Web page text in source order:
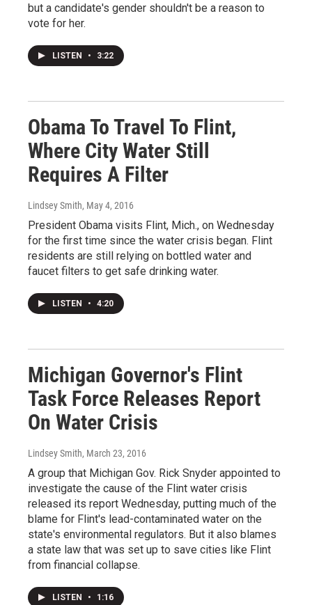
but a candidate's gender shouldn't be a reason to
vote for her.
LISTEN • 3:22
Obama To Travel To Flint,
Where City Water Still
Requires A Filter
Lindsey Smith, May 4, 2016
President Obama visits Flint, Mich., on Wednesday
for the first time since the water crisis began. Flint
residents are still relying on bottled water and
faucet filters to get safe drinking water.
LISTEN • 4:20
Michigan Governor's Flint
Task Force Releases Report
On Water Crisis
Lindsey Smith, March 23, 2016
A group that Michigan Gov. Rick Snyder appointed to
investigate the cause of the Flint water crisis
released its report Wednesday, putting much of the
blame for Flint's lead-contaminated water on the
state's environmental regulators. But it also blames
a state law that was set up to save cities like Flint
from financial collapse.
LISTEN • 1:16